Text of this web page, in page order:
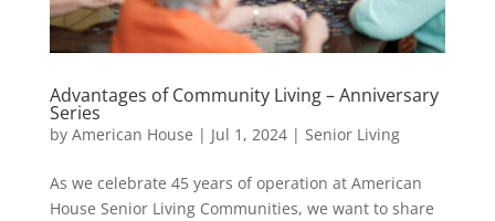
Advantages of Community Living – Anniversary
Series
by American House | Jul 1, 2024| Senior Living
As we celebrate 45 years of operation at American
House Senior Living Communities, we want to share